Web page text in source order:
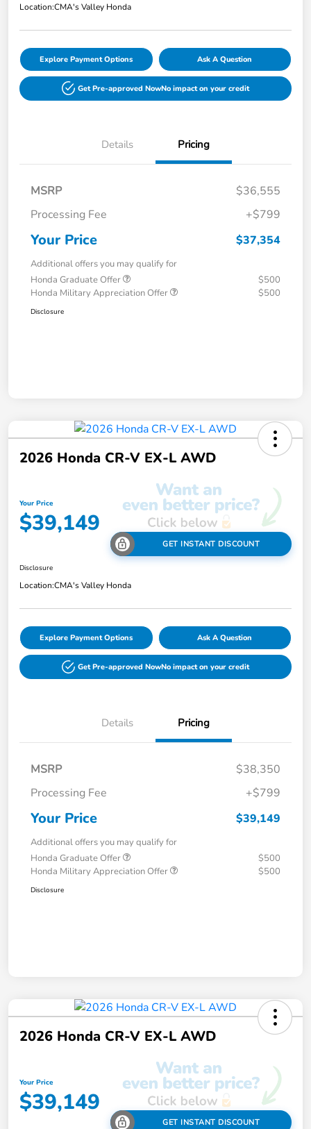
Location:CMA's Valley Honda
Explore Payment Options Ask A Question
Get Pre-approved NowNo impact on your credit
Details Pricing
MSRP
$36,555
Processing Fee
+$799
Your Price $37,354
Additional offers you may qualify for
Honda Graduate Offer
$500
Honda Military Appreciation Offer
$500
Disclosure
2026 Honda CR-V EX-L AWD
Your Price
$39,149
GET INSTANT DISCOUNT
Disclosure
Location:CMA's Valley Honda
Explore Payment Options Ask A Question
Get Pre-approved NowNo impact on your credit
Details Pricing
MSRP
$38,350
Processing Fee
+$799
Your Price $39,149
Additional offers you may qualify for
Honda Graduate Offer
$500
Honda Military Appreciation Offer
$500
Disclosure
2026 Honda CR-V EX-L AWD
Your Price
$39,149
GET INSTANT DISCOUNT